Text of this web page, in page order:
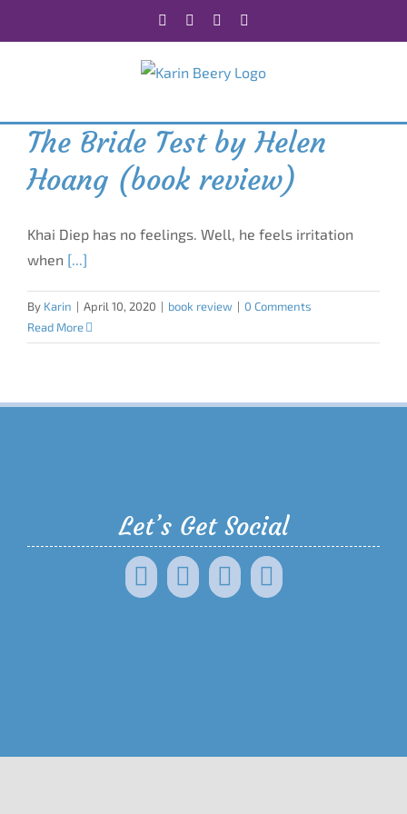
Facebook Instagram
The Bride Test by Helen
Hoang (book review)
Khai Diep has no feelings. Well, he feels irritation
when [...]
By Karin | April 10, 2020 | book review | 0 Comments
Read More
Let’s Get Social